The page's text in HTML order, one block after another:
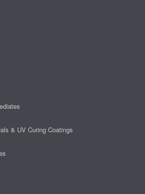
& UV Curing Coatings